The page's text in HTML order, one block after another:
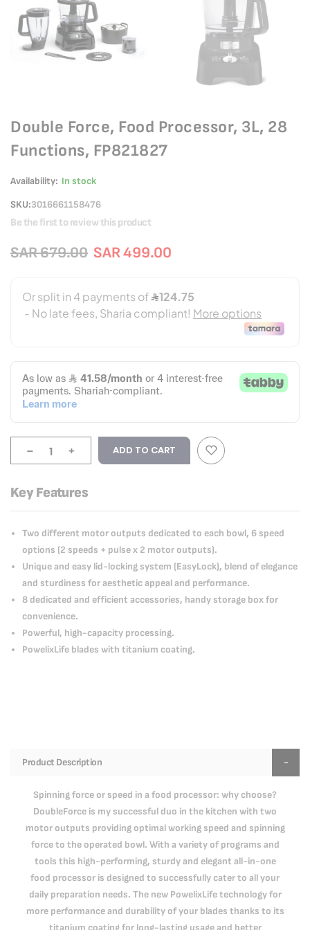
Double Force, Food Processor, 3L, 28
Functions, FP821827
Availability: In stock
SKU 3016661158476
Be the first to review this product
SAR 499.00
SAR 679.00
- + ADD TO CART
Key Features
Two different motor outputs dedicated to each bowl, 6 speed
options (2 speeds + pulse x 2 motor outputs).
Unique and easy lid-locking system (EasyLock), blend of elegance
and sturdiness for aesthetic appeal and performance.
8 dedicated and efficient accessories, handy storage box for
convenience.
Powerful, high-capacity processing.
PowelixLife blades with titanium coating.
Product Description
Spinning force or speed in a food processor: why choose?
DoubleForce is my successful duo in the kitchen with two
motor outputs providing optimal working speed and spinning
force to the operated bowl. With a variety of programs and
tools this high-performing, sturdy and elegant all-in-one
food processor is designed to successfully cater to all your
daily preparation needs. The new PowelixLife technology for
more performance and durability of your blades thanks to its